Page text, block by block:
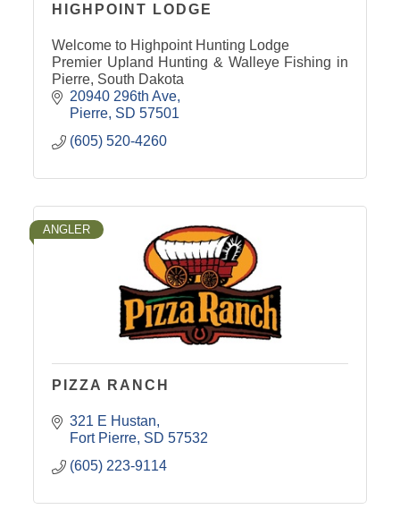
HIGHPOINT LODGE
Welcome to Highpoint Hunting Lodge
Premier Upland Hunting & Walleye Fishing in
Pierre, South Dakota
20940 296th Ave
Pierre SD 57501
(605) 520-4260
ANGLER
PIZZA RANCH
321 E Hustan
Fort Pierre SD 57532
(605) 223-9114